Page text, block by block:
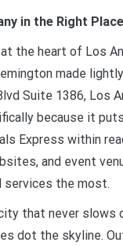
in the Right Place
the heart of Los
made
Suite 1386, Los
because it
Express within
and event
the most.
that never slows
dot the skyline.